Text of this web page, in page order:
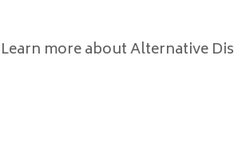
Learn more about Alternative